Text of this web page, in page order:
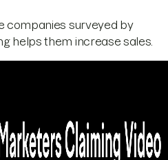
companies surveyed by
helps them increase sales.